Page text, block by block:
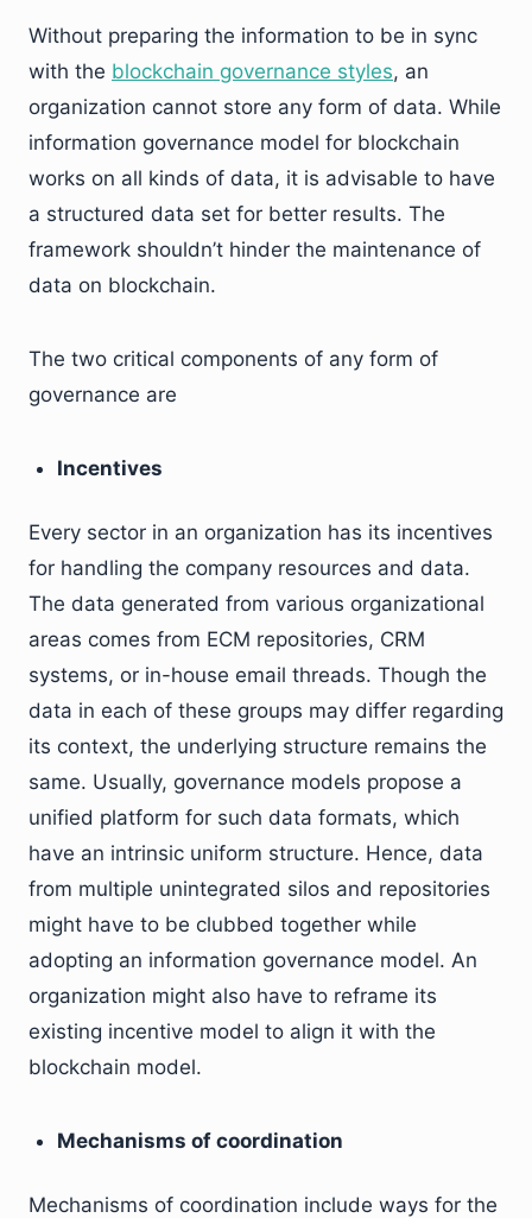
Without preparing the information to be in sync
with the blockchain governance styles, an
organization cannot store any form of data. While
information governance model for blockchain
works on all kinds of data, it is advisable to have
a structured data set for better results. The
framework shouldn’t hinder the maintenance of
data on blockchain.
The two critical components of any form of
governance are
Incentives
Every sector in an organization has its incentives
for handling the company resources and data.
The data generated from various organizational
areas comes from ECM repositories, CRM
systems, or in-house email threads. Though the
data in each of these groups may differ regarding
its context, the underlying structure remains the
same. Usually, governance models propose a
unified platform for such data formats, which
have an intrinsic uniform structure. Hence, data
from multiple unintegrated silos and repositories
might have to be clubbed together while
adopting an information governance model. An
organization might also have to reframe its
existing incentive model to align it with the
blockchain model.
Mechanisms of coordination
Mechanisms of coordination include ways for the